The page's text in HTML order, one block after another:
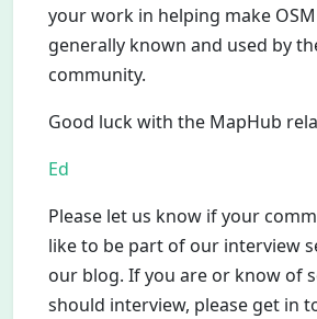
your work in helping make
generally known and used by
community.
Good luck with the MapHub
Ed
Please let us know if your
like to be part of our interview
our blog. If you are or know of
should interview, please get in